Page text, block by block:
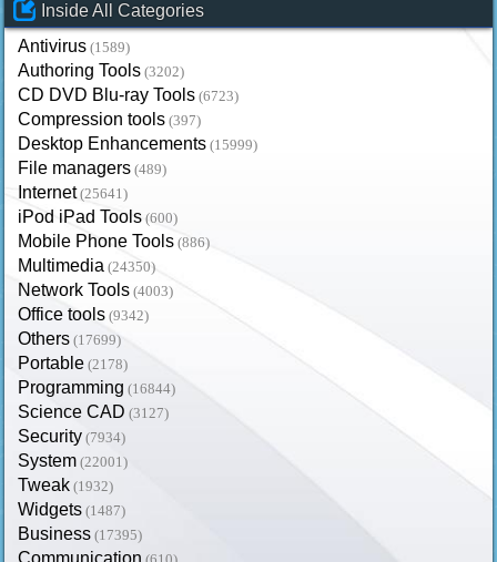
Inside All Categories
Antivirus (1589)
Authoring Tools (3202)
CD DVD Blu-ray Tools (6723)
Compression tools (397)
Desktop Enhancements (15999)
File managers (489)
Internet (25641)
iPod iPad Tools (600)
Mobile Phone Tools (886)
Multimedia (24350)
Network Tools (4003)
Office tools (9342)
Others (17699)
Portable (2178)
Programming (16844)
Science CAD (3127)
Security (7934)
System (22001)
Tweak (1932)
Widgets (1487)
Business (17395)